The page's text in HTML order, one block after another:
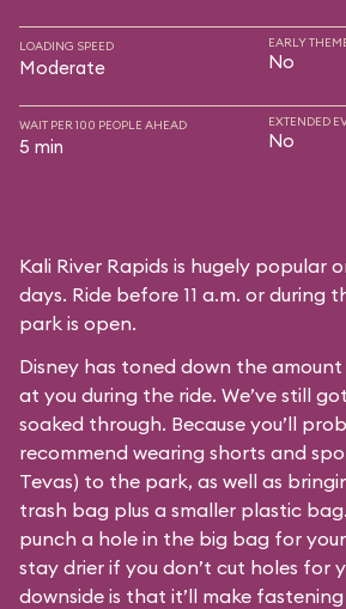
LOADING SPEED
Moderate
EARLY
No
WAIT PER 100 PEOPLE AHEAD
5 min
EXTENDED
No
Kali River Rapids is hugely popular
days. Ride before 11 a.m. or during
park is open.
Disney has toned down the
at you during the ride. We’ve still
soaked through. Because you’ll
recommend wearing shorts and
Tevas) to the park, as well as
trash bag plus a smaller plastic
punch a hole in the big bag for your
stay drier if you don’t cut holes for
downside is that it’ll make